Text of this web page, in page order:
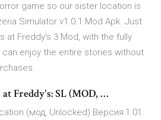
game so our sister location is
Simulator v1.0.1 Mod Apk. Just
at Freddy's 3 Mod, with the fully
can enjoy the entire stories without
Freddy's: SL (MOD, …
(мод, Unlocked) Версия:1.01.